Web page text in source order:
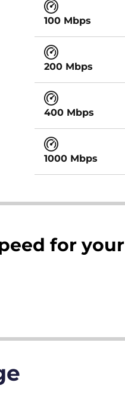
100 Mbps
200 Mbps
400 Mbps
1000 Mbps
for your